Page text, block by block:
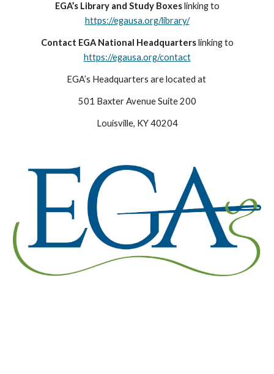
EGA’s Library and Study Boxeslinking to
https://egausa.org/library/
Contact EGA National Headquarterslinking to
https://egausa.org/contact
EGA’s Headquarters are located at
501 Baxter Avenue Suite 200
Louisville, KY 40204